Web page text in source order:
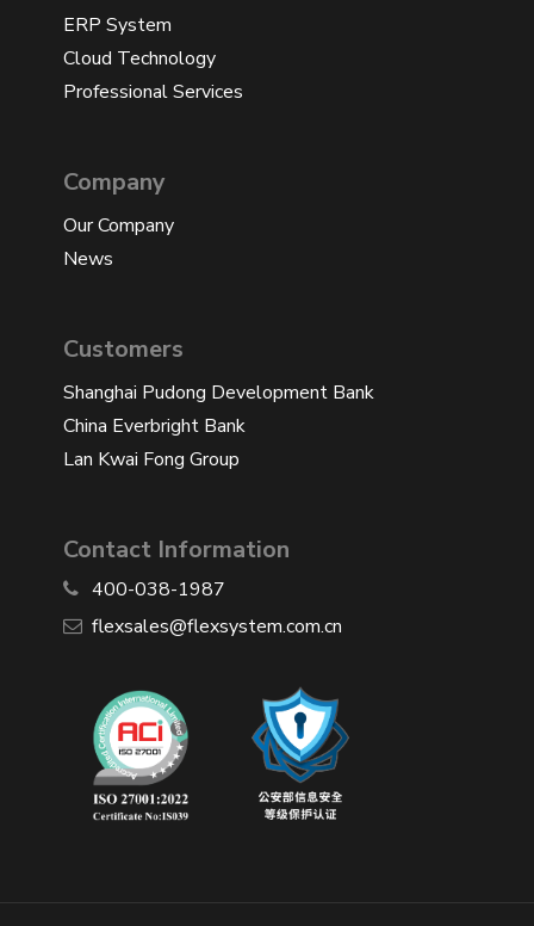
ERP System
Cloud Technology
Professional Services
Company
Our Company
News
Customers
Shanghai Pudong Development Bank
China Everbright Bank
Lan Kwai Fong Group
Contact Information
400-038-1987
​flexsales@flexsystem.com.cn